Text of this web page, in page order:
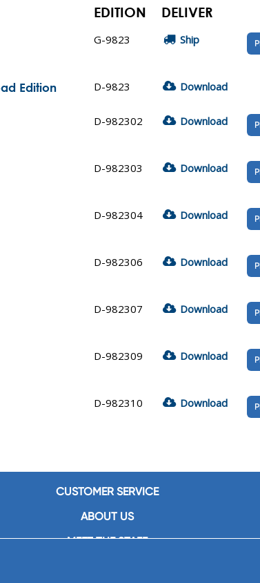
EDITION DELIVER
G-9823 Ship
Edition D-9823 Download
D-982302 Download
D-982303 Download
D-982304 Download
D-982306 Download
D-982307 Download
D-982309 Download
D-982310 Download
CUSTOMER SERVICE
ABOUT US
MEET THE STAFF